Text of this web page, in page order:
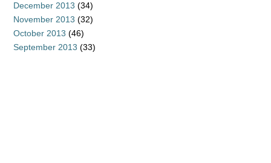
December 2013 (34)
November 2013 (32)
October 2013 (46)
September 2013 (33)